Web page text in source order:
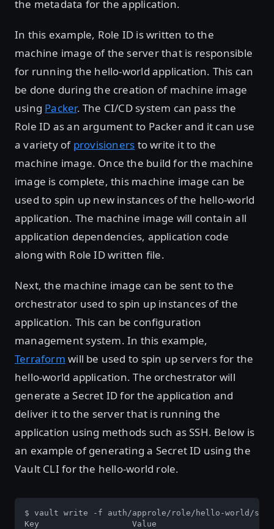
the metadata for the application.
In this example, Role ID is written to the
machine image of the server that is responsible
for running the hello-world application. This can
be done during the creation of machine image
using Packer. The CI/CD system can pass the
Role ID as an argument to Packer and it can use
a variety of provisioners to write it to the
machine image. Once the build for the machine
image is complete, this machine image can be
used to spin up new instances of the hello-world
application. The machine image will contain all
application dependencies, application code
along with Role ID written file.
Next, the machine image can be sent to the
orchestrator used to spin up instances of the
application. This can be configuration
management system. In this example,
Terraform will be used to spin up servers for the
hello-world application. The orchestrator will
generate a Secret ID for the application and
deliver it to the server that is running the
application using methods such as SSH. Below is
an example of generating a Secret ID using the
Vault CLI for the hello-world role.
$ vault write -f auth/approle/role/hello-world/
Key                   Value